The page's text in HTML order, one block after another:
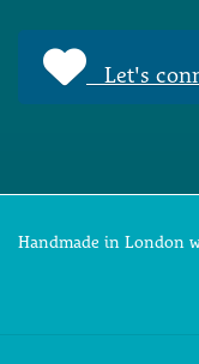
Let's
Handmade in London